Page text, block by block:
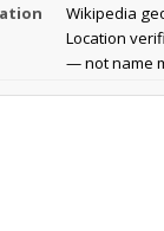
Wikipedia
Location
— not name